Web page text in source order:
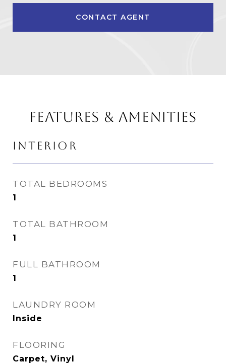
CONTACT AGENT
FEATURES & AMENITIES
INTERIOR
TOTAL BEDROOMS
1
TOTAL BATHROOM
1
FULL BATHROOM
1
LAUNDRY ROOM
Inside
FLOORING
Carpet, Vinyl